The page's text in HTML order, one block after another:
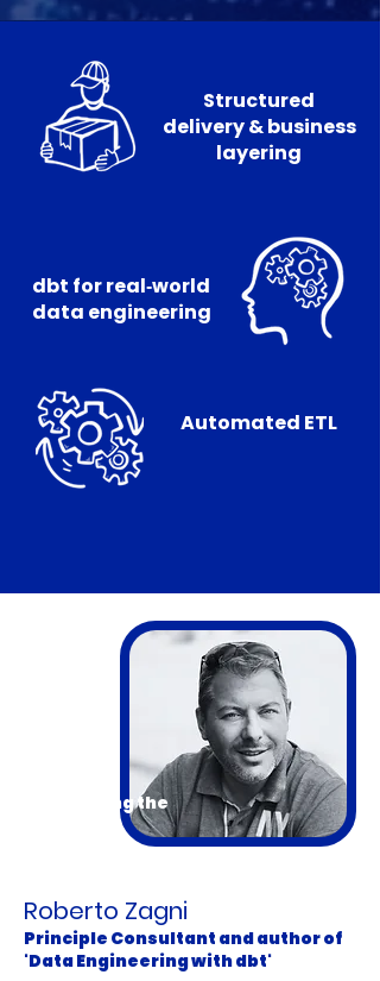
Structured
delivery & business
layering
dbt for real‑world
data engineering
Automated ETL
Introducing the
Roberto Zagni
Principle Consultant and author of
'Data Engineering with dbt'